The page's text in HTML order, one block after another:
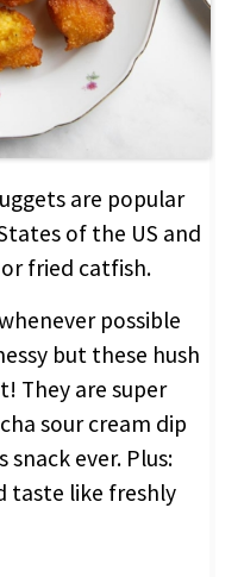
are popular
of the US and
fried catfish.
possible
but these hush
They are super
sour cream dip
ever. Plus:
taste like freshly